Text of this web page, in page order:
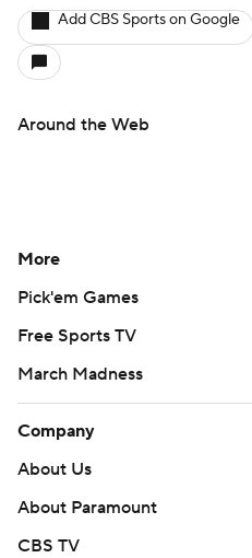
Add CBS Sports on Google
Around the Web
More
Pick'em Games
Free Sports TV
March Madness
Company
About Us
About Paramount
CBS TV